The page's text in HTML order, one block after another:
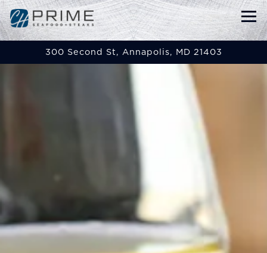
300 Second St, Annapolis, MD 21403
Main content starts here, tab to start
The image gallery